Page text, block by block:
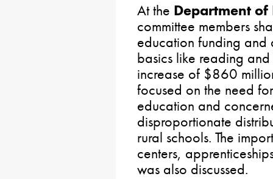
At the Department of
committee members
education funding and
basics like reading
increase of $860
focused on the need
education and
disproportionate
rural schools. The
centers,
was also discussed.